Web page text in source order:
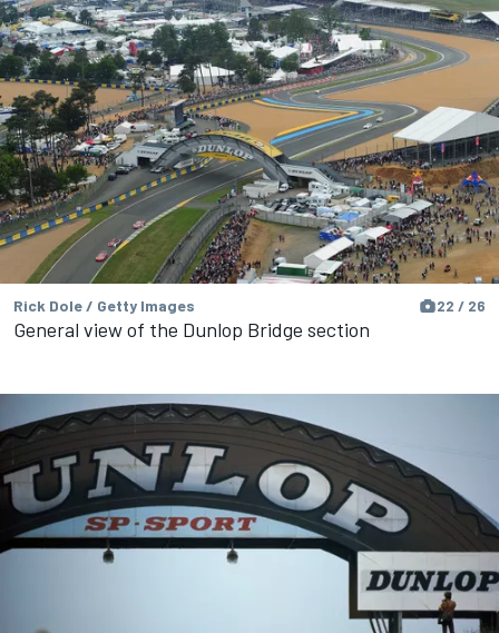
Rick Dole / Getty Images 22 / 26
General view of the Dunlop Bridge section